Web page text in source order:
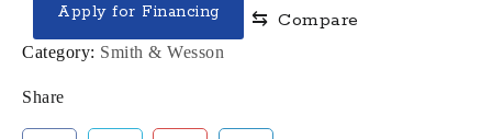
4"
BBL
Mag
Apply for Financing ⇆ Compare
Category: Smith & Wesson
Share